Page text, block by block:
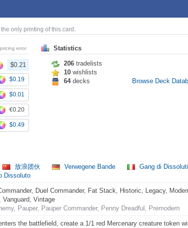
only printing of this card.
error
$0.21
$0.19
$0.01
€0.20
$0.49
Statistics
206 tradelists
10 wishlists
64decks Browse Deck
放浪团伙 Verwegene Bande Gang di Dissoluti
Dissoluto
Duel Commander, Fat Stack, Historic, Legacy,
Vanguard, Vintage
Pauper, Pauper Commander, Penny Dreadful, Premodern
the battlefield, create a 1/1 red Mercenary creature token